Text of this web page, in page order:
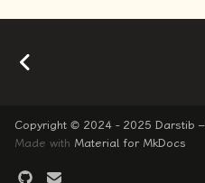
Copyright © 2024 - 2025 Darstib –
Made with Material for MkDocs